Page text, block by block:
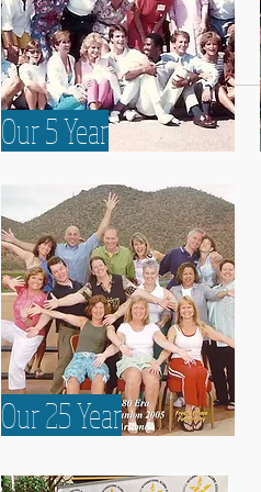
Our 5 Year
Our 5 Year
Our 25 Year